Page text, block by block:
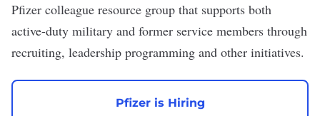
Pfizer colleague resource group that supports both
active-duty military and former service members through
recruiting, leadership programming and other initiatives.
Pfizer is Hiring